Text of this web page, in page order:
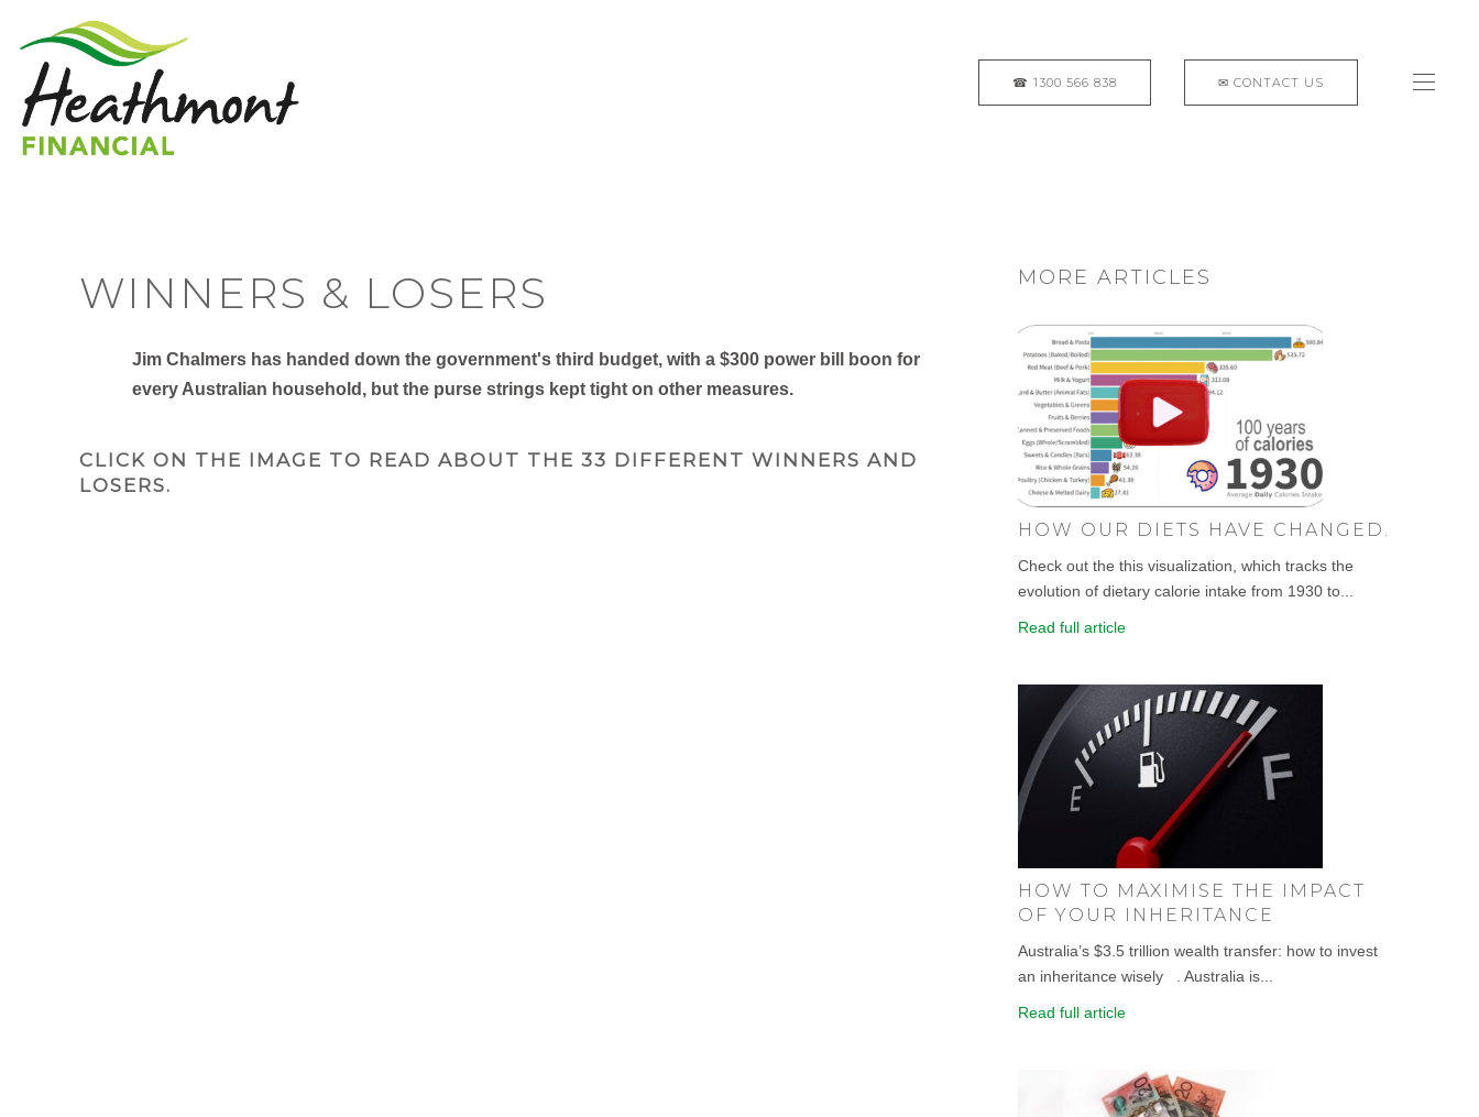
WINNERS & LOSERS
Jim Chalmers has handed down the government's third budget, with a $300 power bill boon for
every Australian household, but the purse strings kept tight on other measures.
CLICK ON THE IMAGE TO READ ABOUT THE 33 DIFFERENT WINNERS AND
LOSERS.
MORE ARTICLES
HOW OUR DIETS HAVE CHANGED.
Check out the this visualization, which tracks the
evolution of dietary calorie intake from 1930 to...
Read full article
HOW TO MAXIMISE THE IMPACT
OF YOUR INHERITANCE
Australia’s $3.5 trillion wealth transfer: how to invest
an inheritance wisely . Australia is...
Read full article